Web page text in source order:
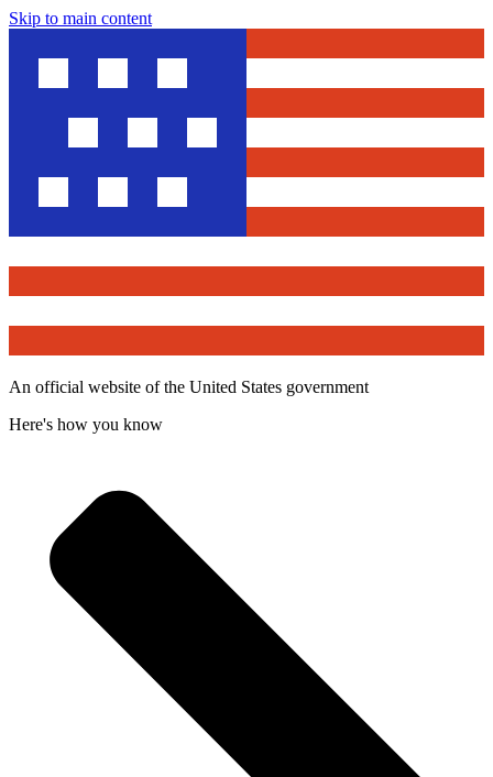
Skip to main content
An official website of the United States government
Here's how you know